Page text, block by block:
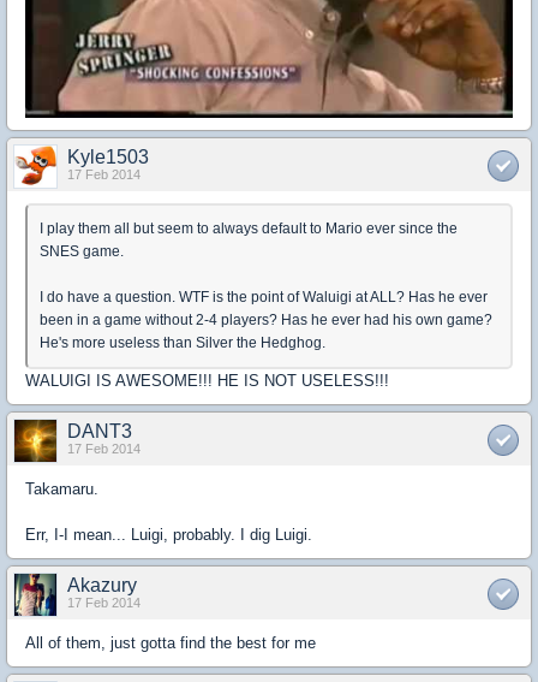
Kyle1503
17 Feb 2014
I play them all but seem to always default to Mario ever since the
SNES game.
I do have a question. WTF is the point of Waluigi at ALL? Has he ever
been in a game without 2-4 players? Has he ever had his own game?
He's more useless than Silver the Hedghog.
WALUIGI IS AWESOME!!! HE IS NOT USELESS!!!
DANT3
17 Feb 2014
Takamaru.
Err, I-I mean... Luigi, probably. I dig Luigi.
Akazury
17 Feb 2014
All of them, just gotta find the best for me